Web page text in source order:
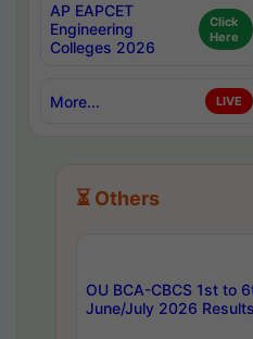
AP EAPCET
Engineering
Colleges 2026
Click
Here
More... LIVE
⏳ Others
OU BCA-CBCS 1st to
June/July 2026 Results